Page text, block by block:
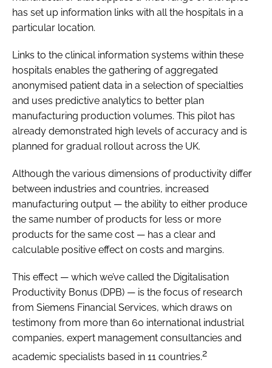
has set up information links with all the hospitals in a
particular location.
Links to the clinical information systems within these
hospitals enables the gathering of aggregated
anonymised patient data in a selection of specialties
and uses predictive analytics to better plan
manufacturing production volumes. This pilot has
already demonstrated high levels of accuracy and is
planned for gradual rollout across the UK.
Although the various dimensions of productivity differ
between industries and countries, increased
manufacturing output — the ability to either produce
the same number of products for less or more
products for the same cost — has a clear and
calculable positive effect on costs and margins.
This effect — which we’ve called the Digitalisation
Productivity Bonus (DPB) — is the focus of research
from Siemens Financial Services, which draws on
testimony from more than 60 international industrial
companies, expert management consultancies and
academic specialists based in 11 countries.2